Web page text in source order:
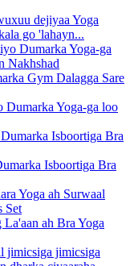
dejiyaa Yoga
go 'lahayn...
Dumarka Yoga-ga loo
Isboortiga Bra
ah Bra Yoga